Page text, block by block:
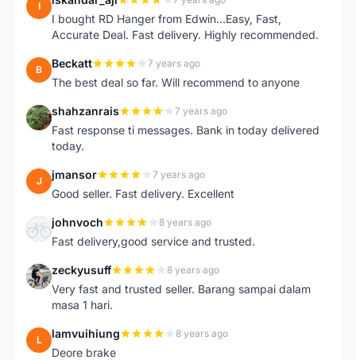
I
I bought RD Hanger from Edwin...Easy, Fast,
Accurate Deal. Fast delivery. Highly recommended.
B Beckatt 7 years ago
The best deal so far. Will recommend to anyone
S shahzanrais 7 years ago
Fast response ti messages. Bank in today delivered
today.
J jmansor 7 years ago
Good seller. Fast delivery. Excellent
J johnvoch 8 years ago
Fast delivery,good service and trusted.
Z zeckyusuff 8 years ago
Very fast and trusted seller. Barang sampai dalam
masa 1 hari.
L lamvuihiung 8 years ago
Deore brake